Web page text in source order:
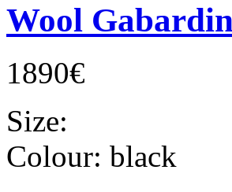
Wool
1890€
Size:
Colour: black